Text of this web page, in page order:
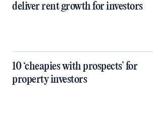
deliver rent growth for investors
10 ‘cheapies with prospects’ for
property investors